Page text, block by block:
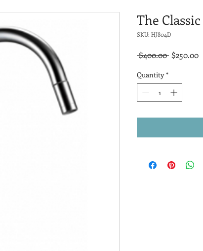
The
SKU: HJ804D
$400.00 Regular
$250.00
Quantity *